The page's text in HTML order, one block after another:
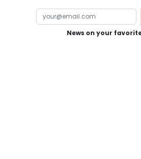
News on your